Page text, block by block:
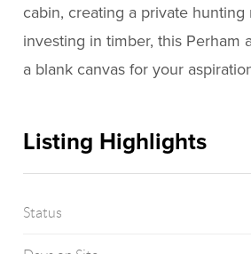
cabin, creating a private hunting
investing in timber, this Perham
a blank canvas for your
Listing Highlights
Status